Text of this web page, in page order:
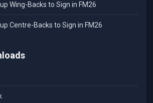
Wing-Backs to Sign in FM26
Centre-Backs to Sign in FM26